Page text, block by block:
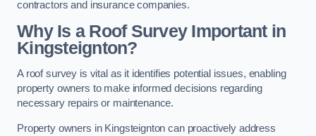
contractors and insurance companies.
Why Is a Roof Survey Important in
Kingsteignton?
A roof survey is vital as it identifies potential issues, enabling
property owners to make informed decisions regarding
necessary repairs or maintenance.
Property owners in Kingsteignton can proactively address